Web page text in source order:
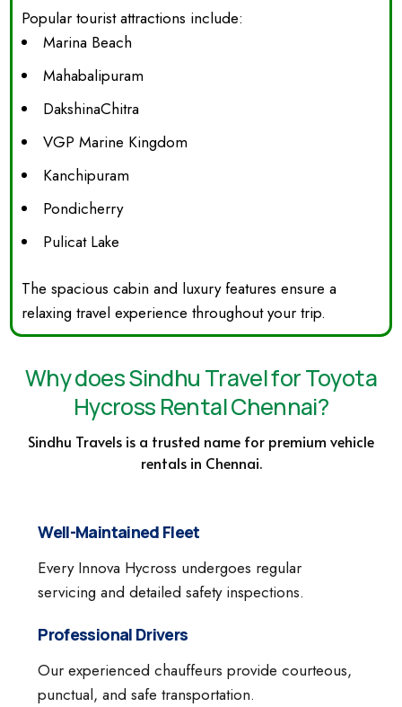
Popular tourist attractions include:
Marina Beach
Mahabalipuram
DakshinaChitra
VGP Marine Kingdom
Kanchipuram
Pondicherry
Pulicat Lake
The spacious cabin and luxury features ensure a
relaxing travel experience throughout your trip.
Why does Sindhu Travel for Toyota
Hycross Rental Chennai?
Sindhu Travels is a trusted name for premium vehicle
rentals in Chennai.
Well-Maintained Fleet
Every Innova Hycross undergoes regular
servicing and detailed safety inspections.
Professional Drivers
Our experienced chauffeurs provide courteous,
punctual, and safe transportation.